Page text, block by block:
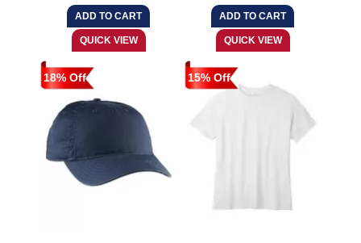
18% Off 15% Off